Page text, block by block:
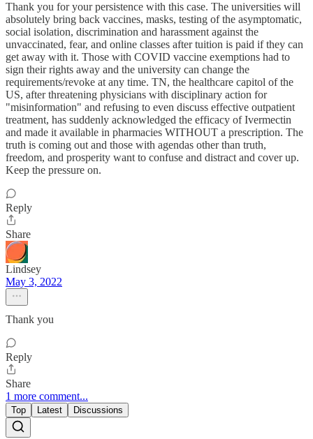
Thank you for your persistence with this case. The universities will
absolutely bring back vaccines, masks, testing of the asymptomatic,
social isolation, discrimination and harassment against the
unvaccinated, fear, and online classes after tuition is paid if they can
get away with it. Those with COVID vaccine exemptions had to
sign their rights away and the university can change the
requirements/revoke at any time. TN, the healthcare capitol of the
US, after threatening physicians with disciplinary action for
"misinformation" and refusing to even discuss effective outpatient
treatment, has suddenly acknowledged the efficacy of Ivermectin
and made it available in pharmacies WITHOUT a prescription. The
truth is coming out and those with agendas other than truth,
freedom, and prosperity want to confuse and distract and cover up.
Keep the pressure on.
Reply
Share
Lindsey
May 3, 2022
Thank you
Reply
Share
1 more comment...
Top Latest Discussions